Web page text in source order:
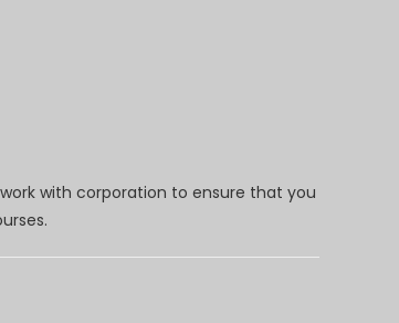
with corporation to ensure that you